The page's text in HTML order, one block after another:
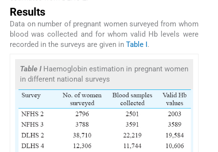
Results
Data on number of pregnant women surveyed from whom
blood was collected and for whom valid Hb levels were
recorded in the surveys are given in Table I .
Table I Haemoglobin estimation in pregnant women
in different national surveys